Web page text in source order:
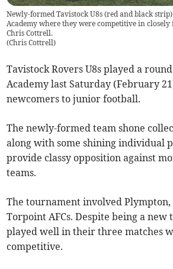
Newly-formed Tavistock U8s (red and black
Academy where they were competitive in
Chris Cottrell.
(Chris Cottrell)
Tavistock Rovers U8s played a
Academy last Saturday (February
newcomers to junior football.
The newly-formed team shone
along with some shining individual
provide classy opposition against
teams.
The tournament involved Plympton,
Torpoint AFCs. Despite being a new
played well in their three matches
competitive.